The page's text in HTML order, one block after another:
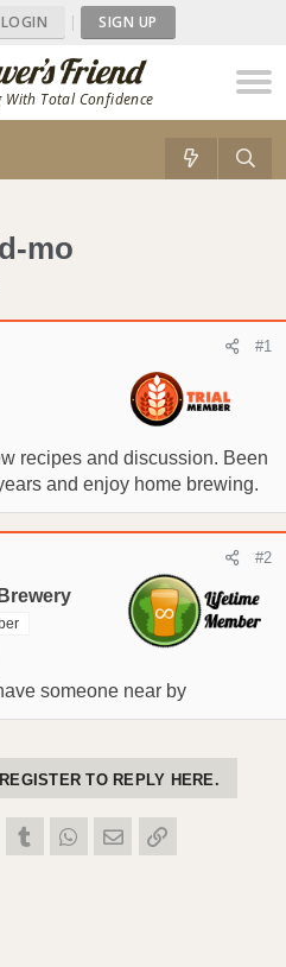
With Total Confidence
LOGIN | SIGN UP
mo
#1
recipes and discussion. Been
and enjoy home brewing.
#2
someone near by
TO REPLY HERE.
PinterestTumblr WhatsApp
Email